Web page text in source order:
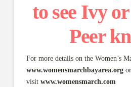
to see Ivy
Peer
For more details on the Women’s
www.womensmarchbayarea.orgor
visit www.womensmarch.com